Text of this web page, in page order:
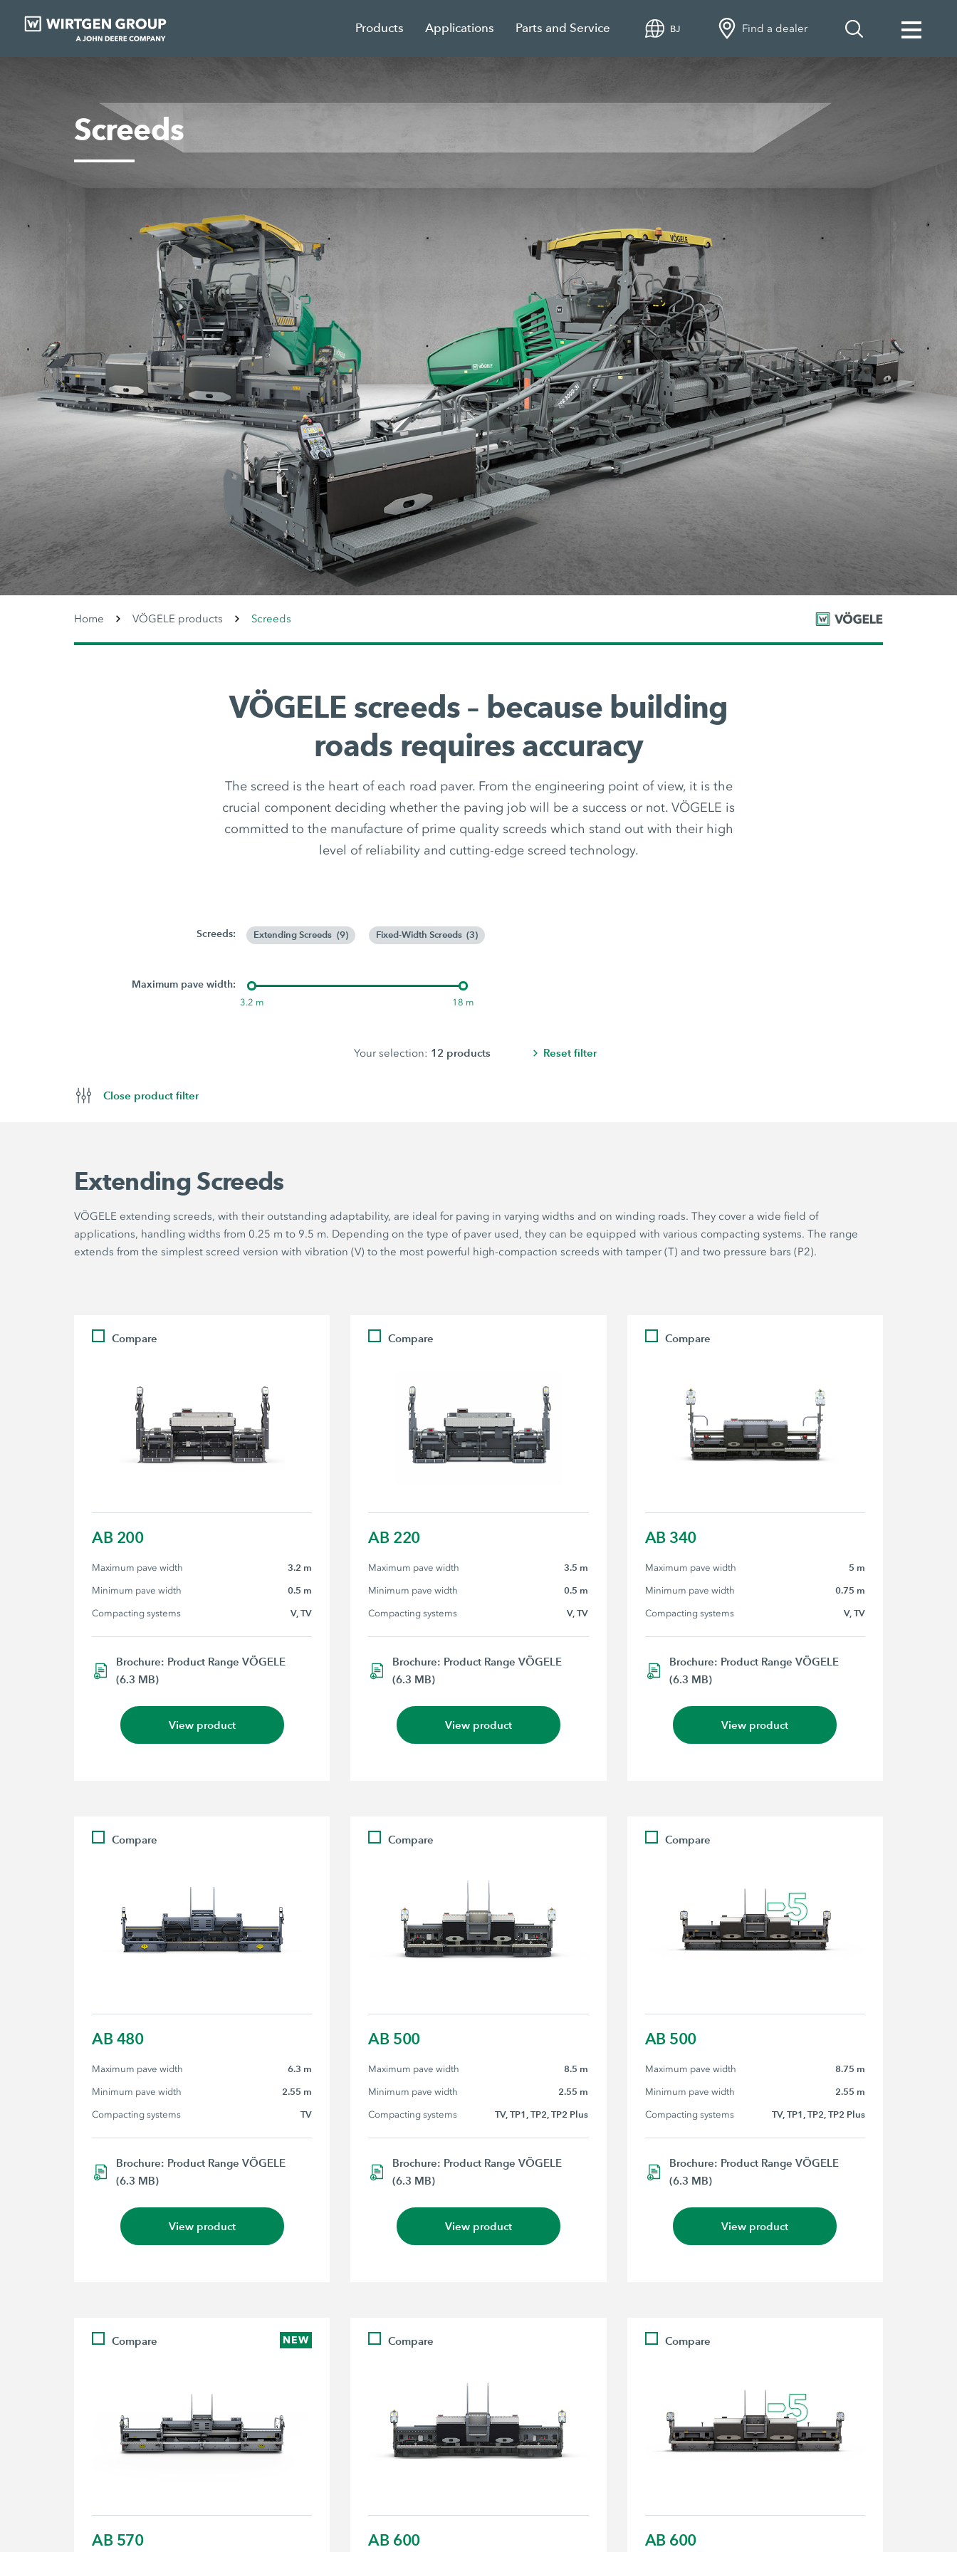
Products Applications Parts and Service BJ Find a dealer
Screeds
Home VÖGELE products Screeds
VÖGELE screeds – because building
roads requires accuracy
The screed is the heart of each road paver. From the engineering point of view, it is the
crucial component deciding whether the paving job will be a success or not. VÖGELE is
committed to the manufacture of prime quality screeds which stand out with their high
level of reliability and cutting-edge screed technology.
Screeds: Extending Screeds (9) Fixed-Width Screeds (3)
Maximum pave width:
3.2 m 18 m
Your selection: 12 products Reset filter
Close product filter
Extending Screeds
VÖGELE extending screeds, with their outstanding adaptability, are ideal for paving in varying widths and on winding roads. They cover a wide field of
applications, handling widths from 0.25 m to 9.5 m. Depending on the type of paver used, they can be equipped with various compacting systems. The range
extends from the simplest screed version with vibration (V) to the most powerful high-compaction screeds with tamper (T) and two pressure bars (P2).
Compare
AB 200
Maximum pave width 3.2 m
Minimum pave width 0.5 m
Compacting systems V, TV
Brochure: Product Range VÖGELE
(6.3 MB)
View product
Compare
AB 220
Maximum pave width 3.5 m
Minimum pave width 0.5 m
Compacting systems V, TV
Brochure: Product Range VÖGELE
(6.3 MB)
View product
Compare
AB 340
Maximum pave width 5 m
Minimum pave width 0.75 m
Compacting systems V, TV
Brochure: Product Range VÖGELE
(6.3 MB)
View product
Compare
AB 480
Maximum pave width 6.3 m
Minimum pave width 2.55 m
Compacting systems TV
Brochure: Product Range VÖGELE
(6.3 MB)
View product
Compare
AB 500
Maximum pave width 8.5 m
Minimum pave width 2.55 m
Compacting systems TV, TP1, TP2, TP2 Plus
Brochure: Product Range VÖGELE
(6.3 MB)
View product
Compare
AB 500
Maximum pave width 8.75 m
Minimum pave width 2.55 m
Compacting systems TV, TP1, TP2, TP2 Plus
Brochure: Product Range VÖGELE
(6.3 MB)
View product
Compare NEW
AB 570
Compare
AB 600
Compare
AB 600